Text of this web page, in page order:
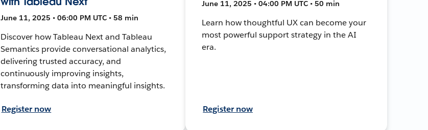
June 11, 2025 • 06:00 PM UTC • 58 min
Discover how Tableau Next and Tableau
Semantics provide conversational analytics,
delivering trusted accuracy, and
continuously improving insights,
transforming data into meaningful insights.
Register now
June 11, 2025 • 04:00 PM UTC • 50 min
Learn how thoughtful UX can become your
most powerful support strategy in the AI
era.
Register now